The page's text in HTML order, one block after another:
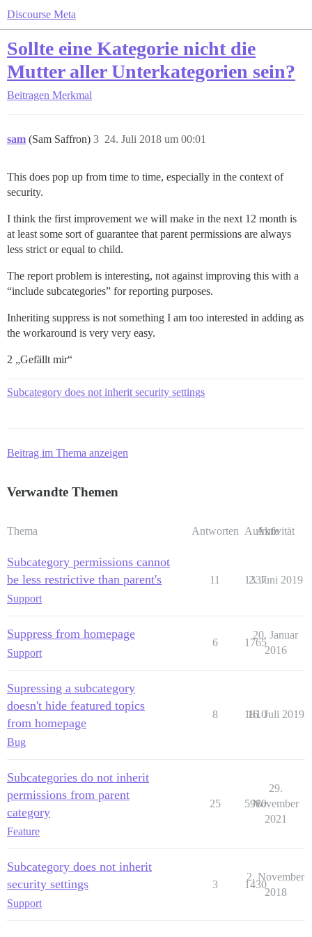
Discourse Meta
Sollte eine Kategorie nicht die
Mutter aller Unterkategorien sein?
Beitragen Merkmal
sam (Sam Saffron) 24. Juli 2018 um 00:01
3
This does pop up from time to time, especially in the context of
security.
I think the first improvement we will make in the next 12 month is
at least some sort of guarantee that parent permissions are always
less strict or equal to child.
The report problem is interesting, not against improving this with a
“include subcategories” for reporting purposes.
Inheriting suppress is not something I am too interested in adding as
the workaround is very very easy.
2 „Gefällt mir“
Subcategory does not inherit security settings
Beitrag im Thema anzeigen
Verwandte Themen
Thema Antworten Aufrufe
Aktivität
Subcategory permissions cannot
be less restrictive than parent's
Support
11 1337
2. Juni 2019
Suppress from homepage
Support
6 1765
20. Januar
2016
Supressing a subcategory
doesn't hide featured topics
from homepage
Bug
8 1810
16. Juli 2019
Subcategories do not inherit
permissions from parent
category
Feature
25 5980
29.
November
2021
Subcategory does not inherit
security settings
Support
3 1430
2. November
2018